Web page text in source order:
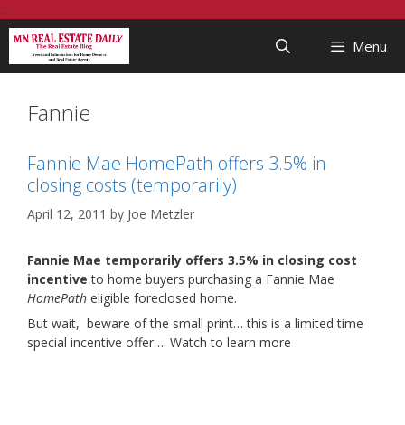
...
to
content
Menu
Fannie
Fannie Mae HomePath offers 3.5% in
closing costs (temporarily)
April 12, 2011 by Joe Metzler
Fannie Mae temporarily offers 3.5% in closing cost
incentive to home buyers purchasing a Fannie Mae
HomePath eligible foreclosed home.
But wait, beware of the small print… this is a limited time
special incentive offer…. Watch to learn more